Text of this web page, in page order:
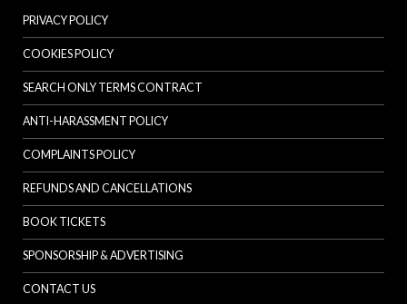
PRIVACY POLICY
COOKIES POLICY
SEARCH ONLY TERMS CONTRACT
ANTI-HARASSMENT POLICY
COMPLAINTS POLICY
REFUNDS AND CANCELLATIONS
BOOK TICKETS
SPONSORSHIP & ADVERTISING
CONTACT US